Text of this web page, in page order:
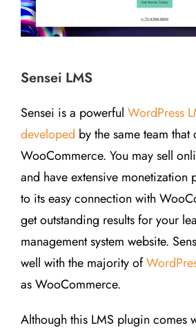
Sensei LMS
Sensei is a powerful WordPress
developed by the same team that
WooCommerce. You may sell
and have extensive monetization
to its easy connection with
get outstanding results for your
management system website.
well with the majority of
as WooCommerce.
Although this LMS plugin comes